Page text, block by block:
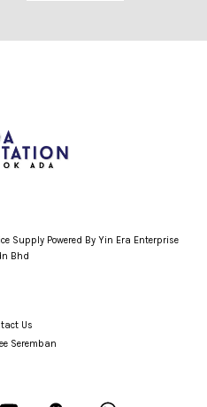
Supply Powered By Yin Era Enterprise
Bhd
Us
Seremban